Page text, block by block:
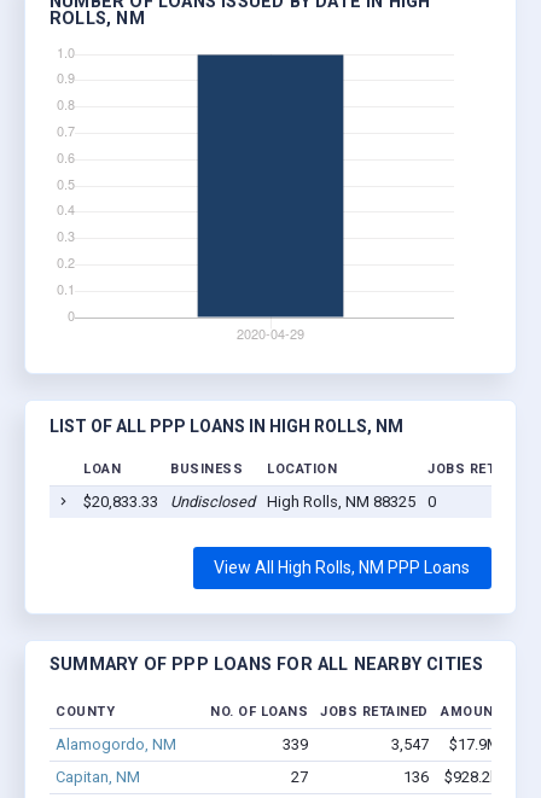
ROLLS, NM
LIST OF ALL PPP LOANS IN HIGH ROLLS, NM
LOAN BUSINESS LOCATION JOBS RETAINED
$20,833.33 Undisclosed High Rolls, NM 88325 0
View All High Rolls, NM PPP Loans
SUMMARY OF PPP LOANS FOR ALL NEARBY CITIES
COUNTY NO. OF LOANS JOBS RETAINED AMOUNT
Alamogordo, NM 339 3,547
$17.9M -
Capitan, NM
27 136
$928.2k -